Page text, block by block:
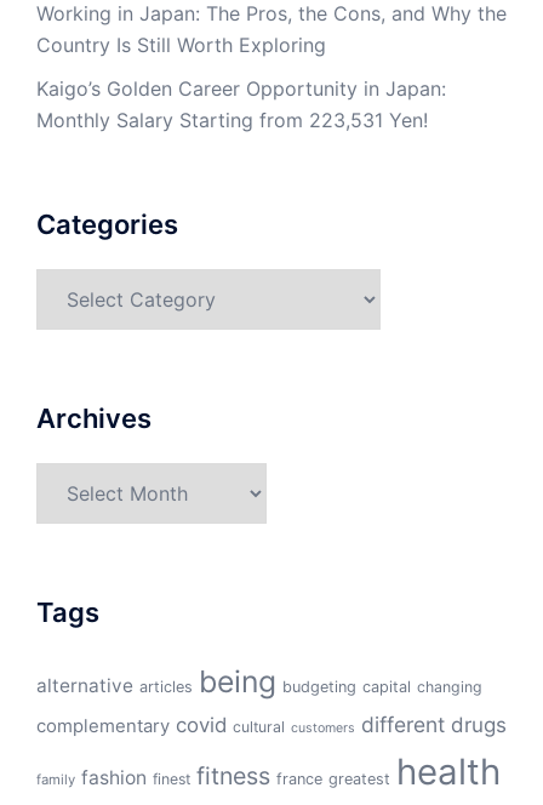
Working in Japan: The Pros, the Cons, and Why the
Country Is Still Worth Exploring
Kaigo’s Golden Career Opportunity in Japan:
Monthly Salary Starting from 223,531 Yen!
Categories
Archives
Tags
alternative articles being budgeting capital changing
complementary covid cultural customers different drugs
family fashion finest fitness france greatest health